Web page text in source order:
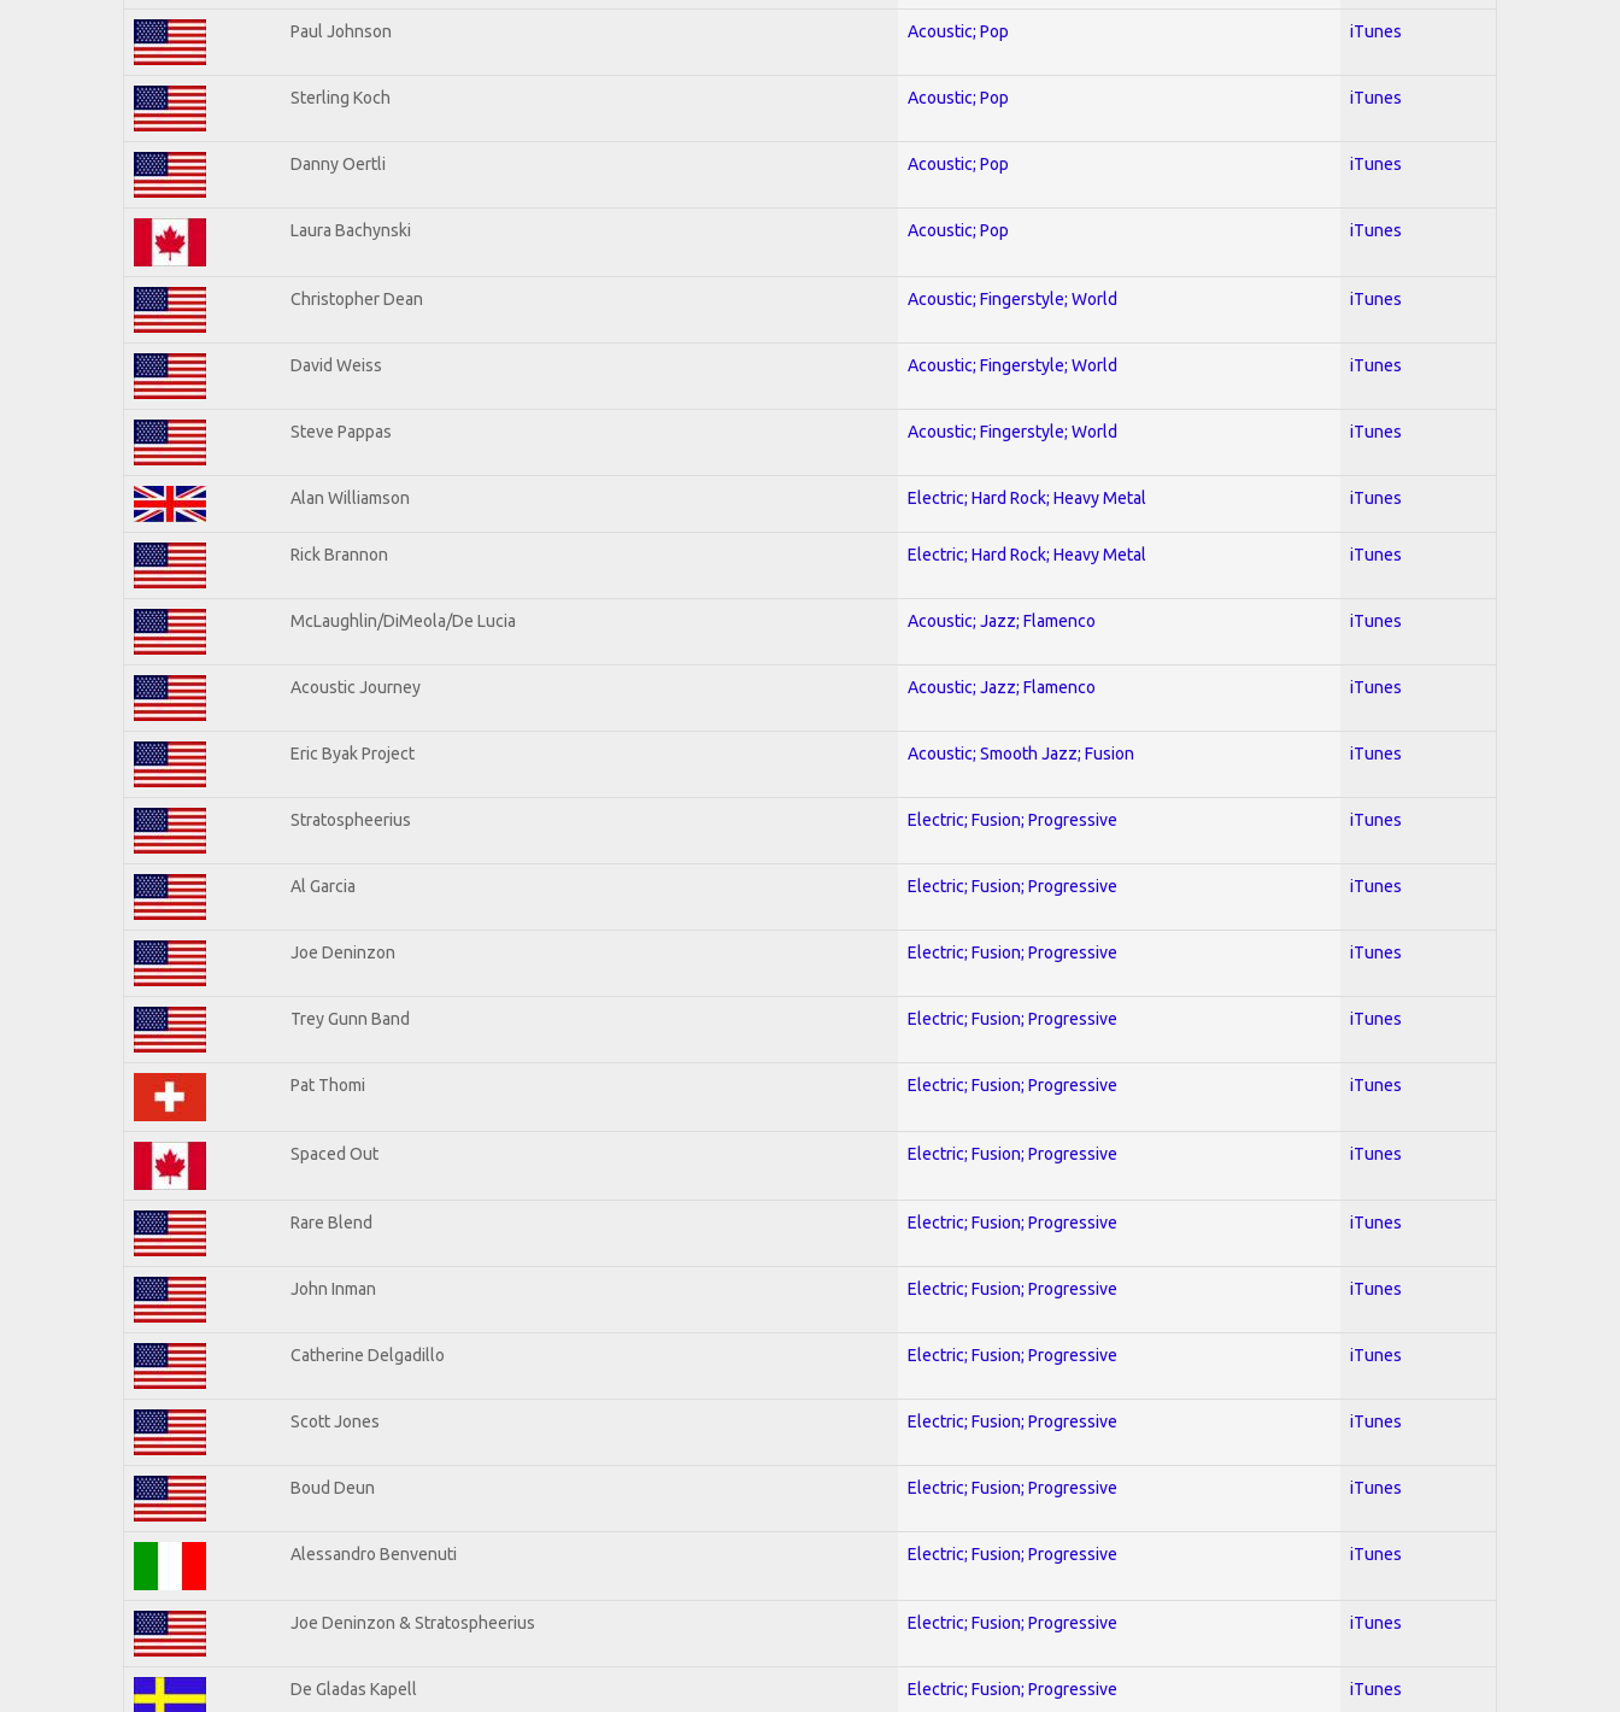
Paul Johnson Acoustic; Pop iTunes
Sterling Koch Acoustic; Pop iTunes
Danny Oertli Acoustic; Pop iTunes
Laura Bachynski Acoustic; Pop iTunes
Christopher Dean Acoustic; Fingerstyle; World iTunes
David Weiss Acoustic; Fingerstyle; World iTunes
Steve Pappas Acoustic; Fingerstyle; World iTunes
Alan Williamson Electric; Hard Rock; Heavy Metal iTunes
Rick Brannon Electric; Hard Rock; Heavy Metal iTunes
McLaughlin/DiMeola/De Lucia Acoustic; Jazz; Flamenco iTunes
Acoustic Journey Acoustic; Jazz; Flamenco iTunes
Eric Byak Project Acoustic; Smooth Jazz; Fusion iTunes
Stratospheerius Electric; Fusion; Progressive iTunes
Al Garcia Electric; Fusion; Progressive iTunes
Joe Deninzon Electric; Fusion; Progressive iTunes
Trey Gunn Band Electric; Fusion; Progressive iTunes
Pat Thomi Electric; Fusion; Progressive iTunes
Spaced Out Electric; Fusion; Progressive iTunes
Rare Blend Electric; Fusion; Progressive iTunes
John Inman Electric; Fusion; Progressive iTunes
Catherine Delgadillo Electric; Fusion; Progressive iTunes
Scott Jones Electric; Fusion; Progressive iTunes
Boud Deun Electric; Fusion; Progressive iTunes
Alessandro Benvenuti Electric; Fusion; Progressive iTunes
Joe Deninzon & Stratospheerius Electric; Fusion; Progressive iTunes
De Gladas Kapell Electric; Fusion; Progressive iTunes